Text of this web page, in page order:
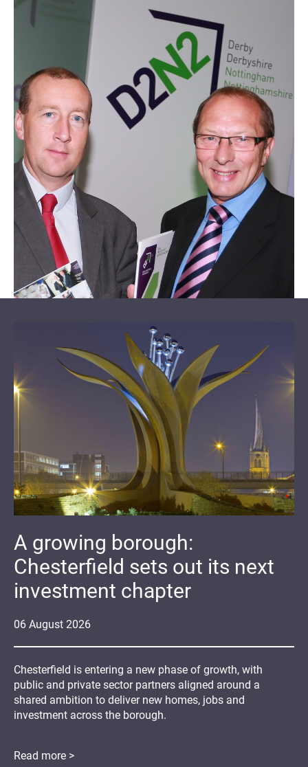
06 August 2026
A growing borough:
Chesterfield sets out its next
investment chapter
Chesterfield is entering a new phase of growth, with
public and private sector partners aligned around a
shared ambition to deliver new homes, jobs and
investment across the borough.
Read more >